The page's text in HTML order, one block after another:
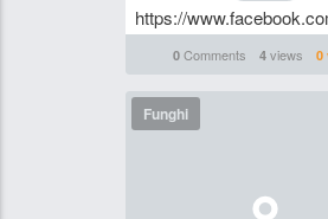
https://
0Comments 4views 0
Funghi